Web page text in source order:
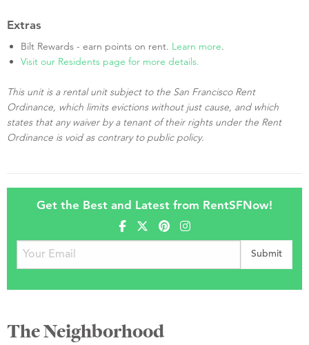
Extras
Bilt Rewards - earn points on rent. Learn more.
Visit our Residents page for more details.
This unit is a rental unit subject to the San Francisco Rent
Ordinance, which limits evictions without just cause, and which
states that any waiver by a tenant of their rights under the Rent
Ordinance is void as contrary to public policy.
Get the Best and Latest from RentSFNow!
The Neighborhood